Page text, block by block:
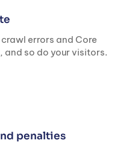
errors and Core
and so do your visitors.
penalties